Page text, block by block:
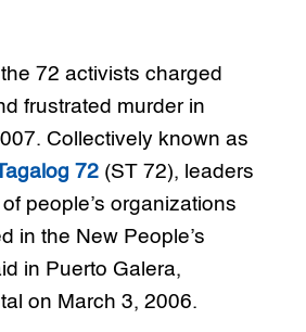
72 activists charged
frustrated murder in
Collectively known as
72(ST 72), leaders
people’s organizations
in the New People’s
in Puerto Galera,
on March 3, 2006.